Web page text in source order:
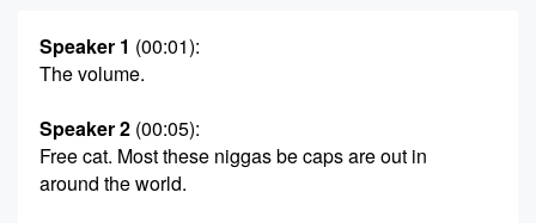
Speaker 1 (00:01):
The volume.
Speaker 2 (00:05):
Free cat. Most these niggas be caps are out in
around the world.